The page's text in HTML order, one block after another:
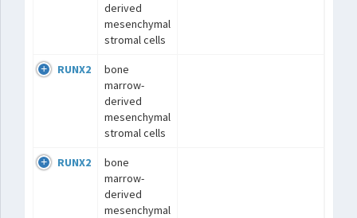
derived
mesenchymal
stromal cells
RUNX2
bone
marrow-
derived
mesenchymal
stromal cells
RUNX2
bone
marrow-
derived
mesenchymal